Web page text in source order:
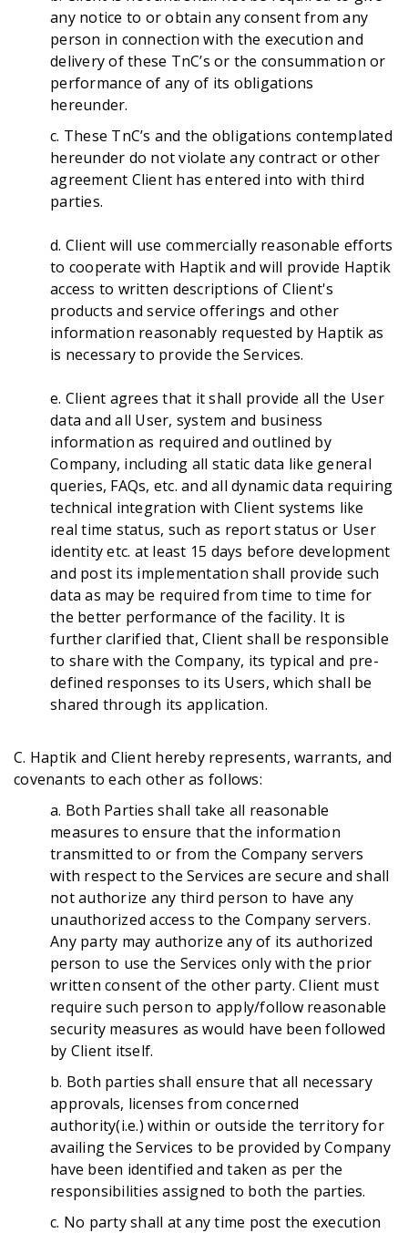
any notice to or obtain any consent from any
person in connection with the execution and
delivery of these TnC’s or the consummation or
performance of any of its obligations
hereunder.
c. These TnC’s and the obligations contemplated
hereunder do not violate any contract or other
agreement Client has entered into with third
parties.
d. Client will use commercially reasonable efforts
to cooperate with Haptik and will provide Haptik
access to written descriptions of Client's
products and service offerings and other
information reasonably requested by Haptik as
is necessary to provide the Services.
e. Client agrees that it shall provide all the User
data and all User, system and business
information as required and outlined by
Company, including all static data like general
queries, FAQs, etc. and all dynamic data requiring
technical integration with Client systems like
real time status, such as report status or User
identity etc. at least 15 days before development
and post its implementation shall provide such
data as may be required from time to time for
the better performance of the facility. It is
further clarified that, Client shall be responsible
to share with the Company, its typical and pre-
defined responses to its Users, which shall be
shared through its application.
C. Haptik and Client hereby represents, warrants, and
covenants to each other as follows:
a. Both Parties shall take all reasonable
measures to ensure that the information
transmitted to or from the Company servers
with respect to the Services are secure and shall
not authorize any third person to have any
unauthorized access to the Company servers.
Any party may authorize any of its authorized
person to use the Services only with the prior
written consent of the other party. Client must
require such person to apply/follow reasonable
security measures as would have been followed
by Client itself.
b. Both parties shall ensure that all necessary
approvals, licenses from concerned
authority(i.e.) within or outside the territory for
availing the Services to be provided by Company
have been identified and taken as per the
responsibilities assigned to both the parties.
c. No party shall at any time post the execution